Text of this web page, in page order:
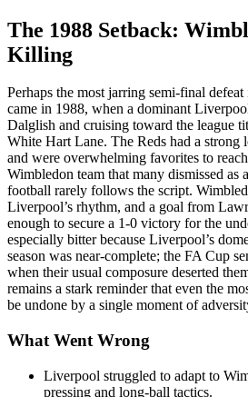
The 1988 Setback:
Killing
Perhaps the most jarring semi-final
came in 1988, when a dominant
Dalglish and cruising toward the league
White Hart Lane. The Reds had a strong
and were overwhelming favorites to
Wimbledon team that many dismissed as
football rarely follows the script.
Liverpool’s rhythm, and a goal from
enough to secure a 1-0 victory for the
especially bitter because Liverpool’s
season was near-complete; the FA Cup
when their usual composure deserted
remains a stark reminder that even the
be undone by a single moment of
What Went Wrong
Liverpool struggled to adapt to
pressing and long-ball tactics.